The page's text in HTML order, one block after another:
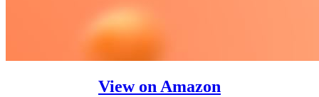
View on Amazon